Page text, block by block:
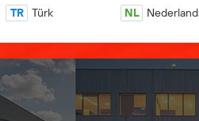
TR Türk NL